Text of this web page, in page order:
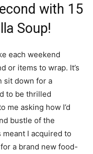
with 15
Soup!
each weekend
or items to wrap. It’s
sit down for a
to be thrilled
me asking how I’d
bustle of the
I acquired to
a brand new food-